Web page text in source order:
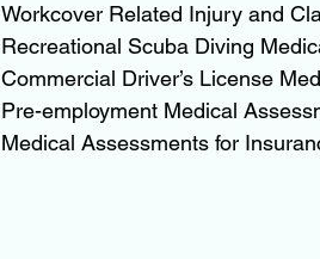
Workcover Related Injury and
Recreational Scuba Diving
Commercial Driver’s License
Pre-employment Medical
Medical Assessments for